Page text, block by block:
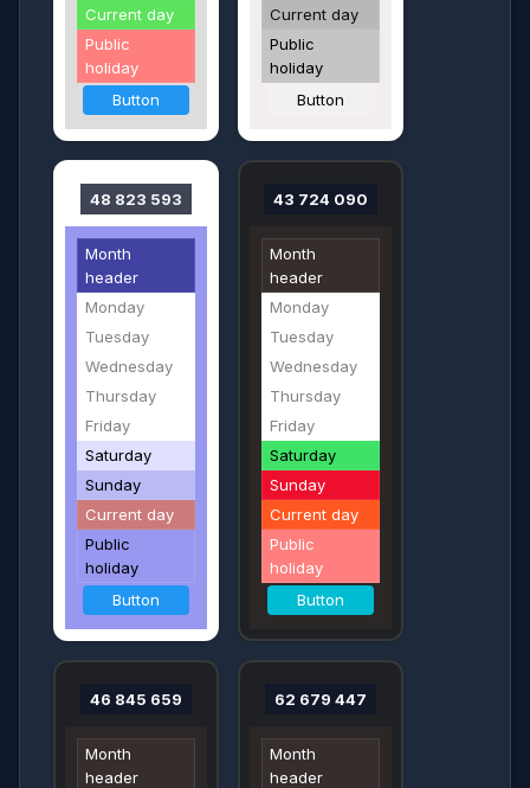
Current day
Public
holiday
Button
Current day
Public
holiday
Button
48 823 593
Month
header
Monday
Tuesday
Wednesday
Thursday
Friday
Saturday
Sunday
Current day
Public
holiday
Button
43 724 090
Month
header
Monday
Tuesday
Wednesday
Thursday
Friday
Saturday
Sunday
Current day
Public
holiday
Button
46 845 659
Month
header
62 679 447
Month
header